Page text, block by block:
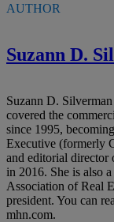
AUTHOR
Suzann D.
Suzann D.
covered the
since 1995,
Executive (formerly
and editorial
in 2016. She is also
Association of Real
president. You can
mhn.com.